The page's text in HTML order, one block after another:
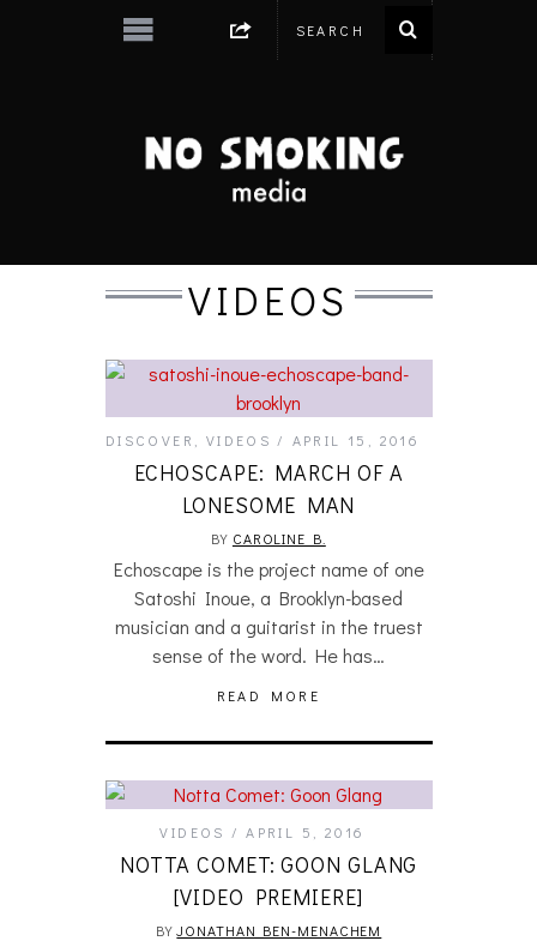
VIDEOS
DISCOVER VIDEOS APRIL 15, 2016
ECHOSCAPE: MARCH OF A
LONESOME MAN
BY CAROLINE B.
Echoscape is the project name of one
Satoshi Inoue, a Brooklyn-based
musician and a guitarist in the truest
sense of the word. He has…
READ MORE
VIDEOS APRIL 5, 2016
NOTTA COMET: GOON GLANG
[VIDEO PREMIERE]
BYJONATHAN BEN-MENACHEM